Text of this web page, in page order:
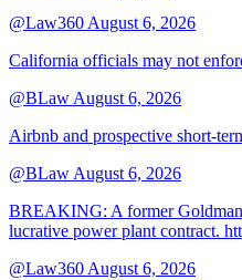
@Law360 August 6, 2026
California officials may not
@BLaw August 6, 2026
Airbnb and prospective short-
@BLaw August 6, 2026
BREAKING: A former Goldman
lucrative power plant contract.
@Law360 August 6, 2026